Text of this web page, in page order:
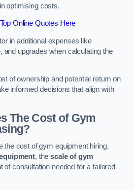
optimising costs.
Online Quotes Here
in additional expenses like
and upgrades when calculating the
of ownership and potential return on
informed decisions that align with
The Cost of Gym
the cost of gym equipment hiring,
, thescale of gym
of consultation needed for a tailored